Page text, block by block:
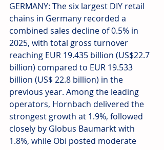
GERMANY: The six largest DIY retail
chains in Germany recorded a
combined sales decline of 0.5% in
2025, with total gross turnover
reaching EUR 19.435 billion (US$22.7
billion) compared to EUR 19.533
billion (US$ 22.8 billion) in the
previous year. Among the leading
operators, Hornbach delivered the
strongest growth at 1.9%, followed
closely by Globus Baumarkt with
1.8%, while Obi posted moderate